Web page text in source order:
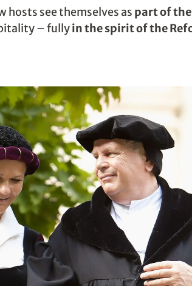
hosts see themselves as part of
– fullyin the spirit of the